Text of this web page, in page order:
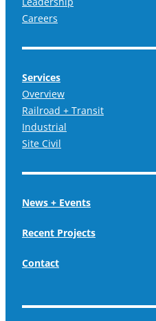
Careers
Services
Overview
Railroad + Transit
Industrial
Site Civil
News + Events
Recent Projects
Contact